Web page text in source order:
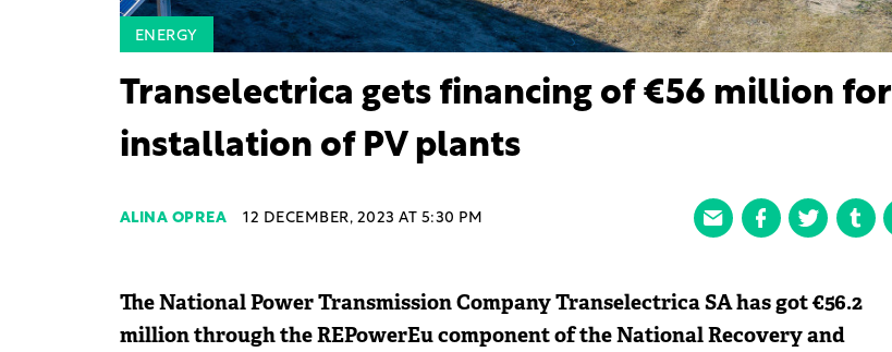
ENERGY
Transelectrica gets financing of €56 million for
installation of PV plants
ALINA OPREA 12 DECEMBER, 2023 AT 5:30 PM
The National Power Transmission Company Transelectrica SA has got €56.2
million through the REPowerEu component of the National Recovery and